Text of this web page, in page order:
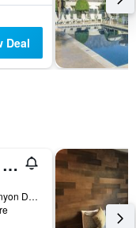
Deal
Travelodge By Wyndham Palm Springs
1269 East Palm Canyon Drive, Palm Springs, CA, United States